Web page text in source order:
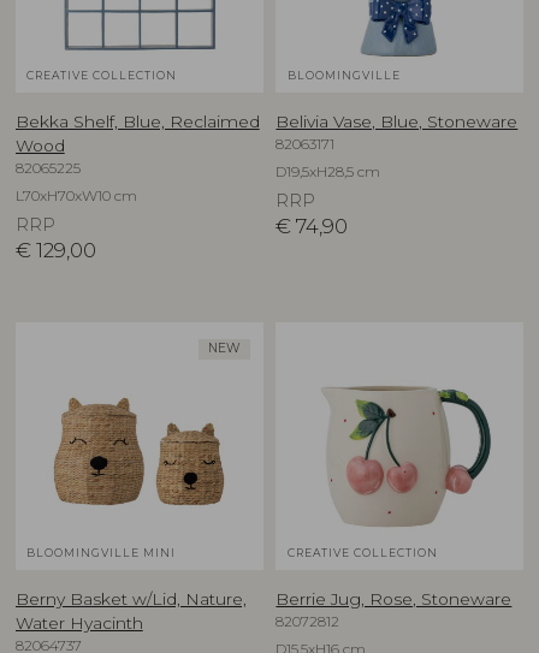
CREATIVE COLLECTION
Bekka Shelf, Blue, Reclaimed
Wood
82065225
L70xH70xW10 cm
RRP
€ 129,00
BLOOMINGVILLE
Belivia Vase, Blue, Stoneware
82063171
D19,5xH28,5 cm
RRP
€ 74,90
NEW
BLOOMINGVILLE MINI
Berny Basket w/Lid, Nature,
Water Hyacinth
82064737
CREATIVE COLLECTION
Berrie Jug, Rose, Stoneware
82072812
D15,5xH16 cm